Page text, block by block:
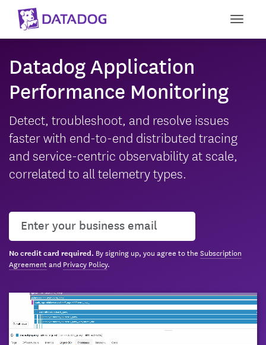
Datadog Application
Performance Monitoring
Detect, troubleshoot, and resolve issues
faster with end-to-end distributed tracing
and service-centric observability at scale,
correlated to all telemetry types.
User email
No credit card required. By signing up, you agree to the Subscription
Agreementand Privacy Policy.